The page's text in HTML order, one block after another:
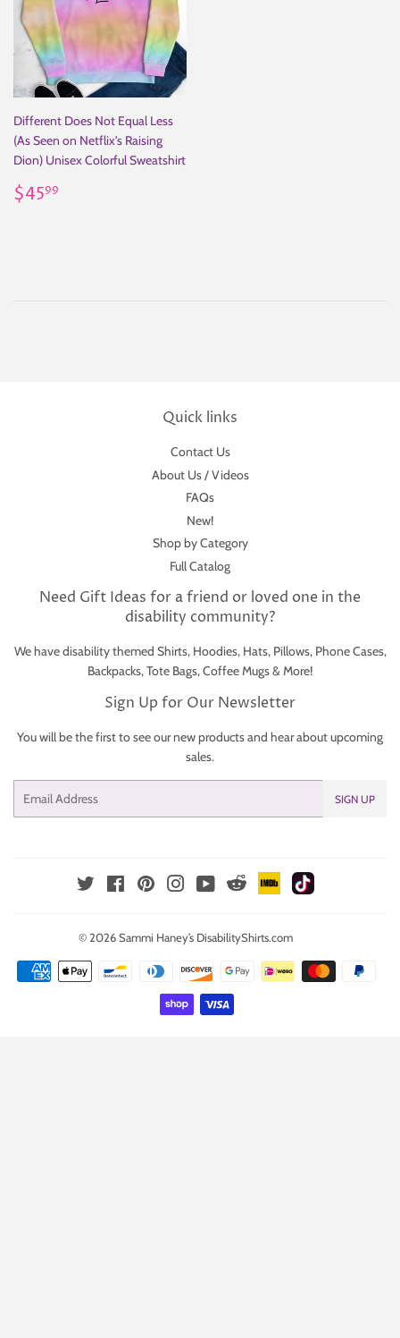
Different Does Not Equal Less
(As Seen on Netflix's Raising
Dion) Unisex Colorful Sweatshirt
Regular
price
$4599
Quick links
Contact Us
About Us / Videos
FAQs
New!
Shop by Category
Full Catalog
Need Gift Ideas for a friend or loved one in the
disability community?
We have disability themed Shirts, Hoodies, Hats, Pillows, Phone Cases,
Backpacks, Tote Bags, Coffee Mugs & More!
Sign Up for Our Newsletter
You will be the first to see our new products and hear about upcoming
sales.
SIGN UP
Twitter FacebookPinterestInstagramYouTubeReddit IMDb
© 2026Sammi Haney’s DisabilityShirts.com
Payment